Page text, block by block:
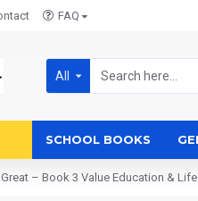
FAQ
All
SCHOOL BOOKS
– Book 3 Value Education &